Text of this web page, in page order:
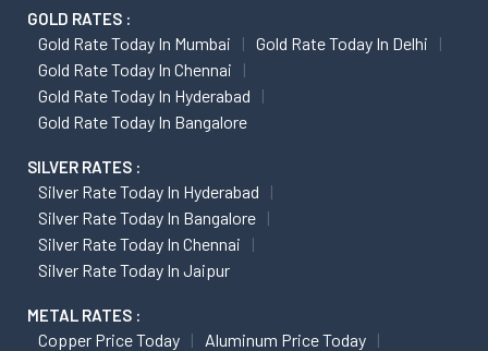
GOLD RATES :
Gold Rate Today In Mumbai
Gold Rate Today In Delhi
Gold Rate Today In Chennai
Gold Rate Today In Hyderabad
Gold Rate Today In Bangalore
SILVER RATES :
Silver Rate Today In Hyderabad
Silver Rate Today In Bangalore
Silver Rate Today In Chennai
Silver Rate Today In Jaipur
METAL RATES :
Copper Price Today
Aluminum Price Today